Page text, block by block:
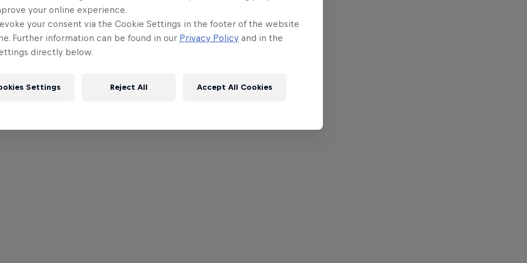
your online experience.
your consent via the Cookie Settings in the footer of the website
Further information can be found in our Privacy Policy and in the
directly below.
Settings Reject All Accept All Cookies